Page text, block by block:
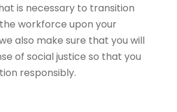
is necessary to transition
workforce upon your
also make sure that you will
of social justice so that you
responsibly.